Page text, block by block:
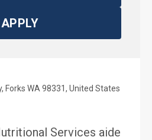
APPLY
Forks WA 98331, United States
Services aide